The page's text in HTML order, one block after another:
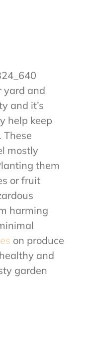
yard and
and it’s
help keep
These
mostly
them
or fruit
harming
on produce
and
garden